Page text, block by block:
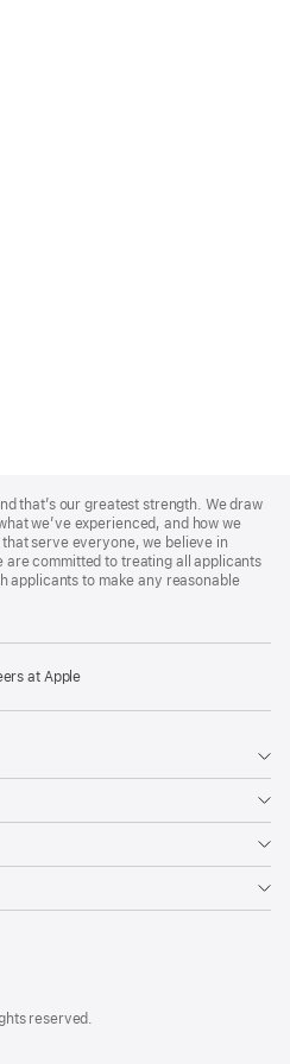
that’s our greatest strength. We draw
we’ve experienced, and how we
serve everyone, we believe in
committed to treating all applicants
applicants to make any reasonable
at Apple
reserved.